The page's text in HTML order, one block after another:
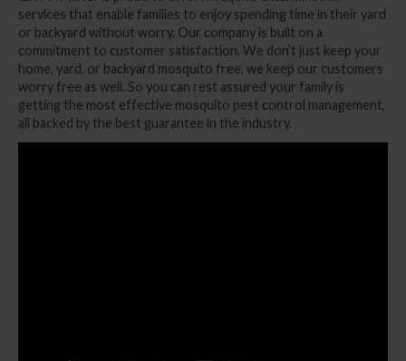
services that enable families to enjoy spending time in their yard
or backyard without worry. Our company is built on a
commitment to customer satisfaction. We don’t just keep your
home, yard, or backyard mosquito free, we keep our customers
worry free as well. So you can rest assured your family is
getting the most effective mosquito pest control management,
all backed by the best guarantee in the industry.